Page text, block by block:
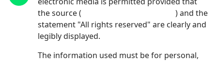
the source (
) and the
statement "All rights reserved" are clearly and
legibly displayed.
The information used must be for personal,